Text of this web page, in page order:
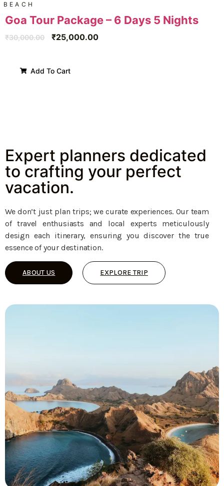
BEACH
Goa Tour Package – 6 Days 5 Nights
₹30,000.00 ₹25,000.00
Add To Cart
Expert planners dedicated
to crafting your perfect
vacation.
We don’t just plan trips; we curate experiences. Our team
of travel enthusiasts and local experts meticulously
design each itinerary, ensuring you discover the true
essence of your destination.
ABOUT US EXPLORE TRIP